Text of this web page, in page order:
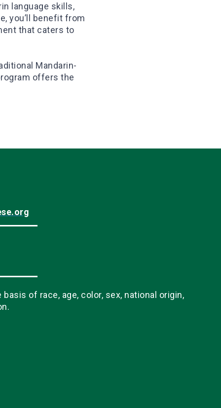
language skills,
you’ll benefit from
that caters to
Mandarin-
offers the
of race, age, color, sex, national origin,